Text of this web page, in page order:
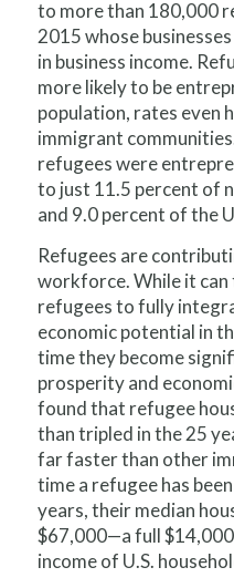
to more than 180,000
2015 whose
in business income.
more likely to be
population, rates even
immigrant
refugees were
to just 11.5 percent of
and 9.0 percent of the
Refugees are
workforce. While it
refugees to fully
economic potential in
time they become
prosperity and
found that refugee
thantripled in the 25
far faster than other
time a refugee has
years, their median
$67,000—a full
income of U.S.